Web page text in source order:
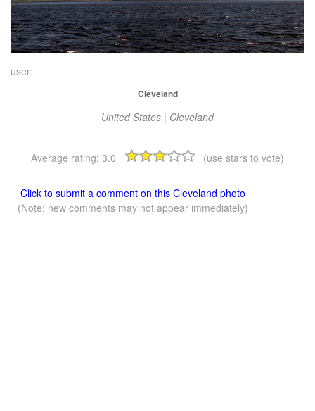
user:
Cleveland
United States | Cleveland
Average rating: 3.0 (use stars to vote)
Click to submit a comment on this Cleveland photo
(Note: new comments may not appear immediately)